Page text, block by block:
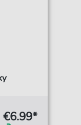
€6.99*